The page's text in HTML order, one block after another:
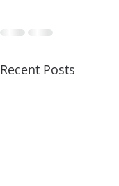
Recent Posts